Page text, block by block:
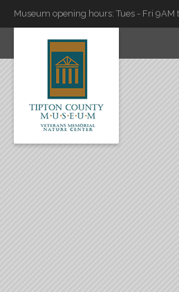
Museum opening hours: Tues - Fri 9AM